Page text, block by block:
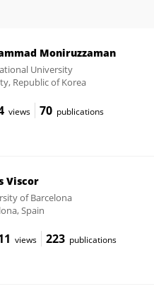
Moniruzzaman
University
Republic of Korea
views 70 publications
Viscor
of Barcelona
Spain
views 223 publications